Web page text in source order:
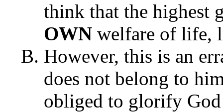
think that the highest
OWN welfare of life,
However, this is an
does not belong to
obliged to glorify